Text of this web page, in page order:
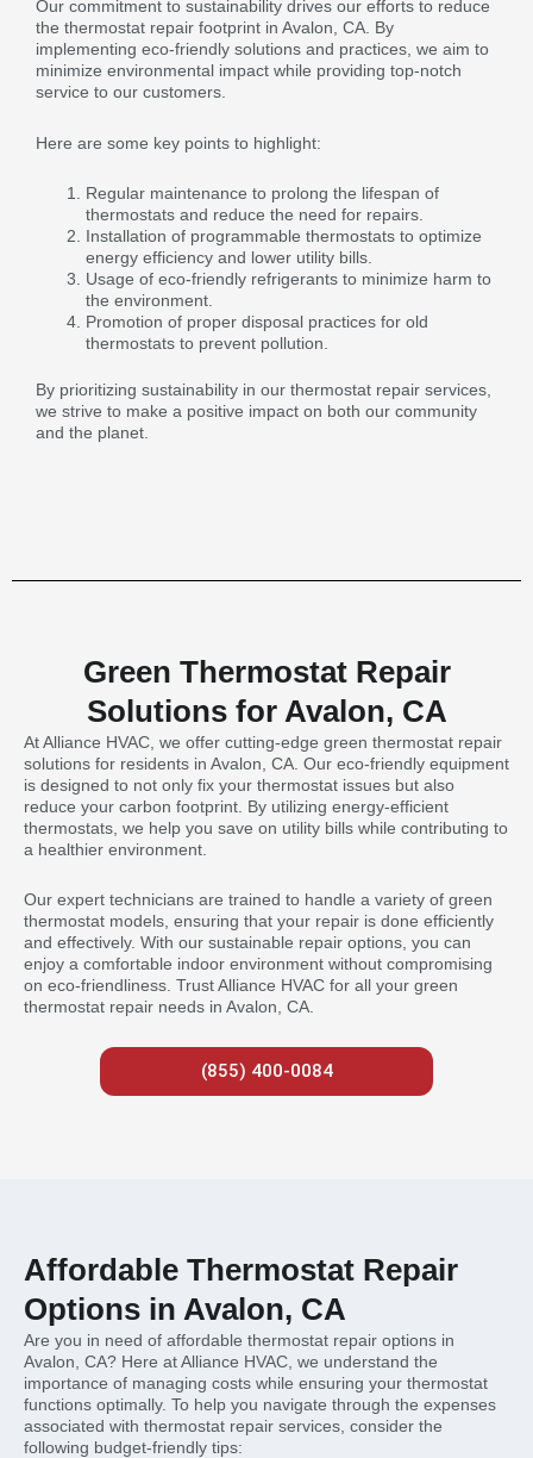
Our commitment to sustainability drives our efforts to reduce
the thermostat repair footprint in Avalon, CA. By
implementing eco-friendly solutions and practices, we aim to
minimize environmental impact while providing top-notch
service to our customers.
Here are some key points to highlight:
Regular maintenance to prolong the lifespan of
thermostats and reduce the need for repairs.
Installation of programmable thermostats to optimize
energy efficiency and lower utility bills.
Usage of eco-friendly refrigerants to minimize harm to
the environment.
Promotion of proper disposal practices for old
thermostats to prevent pollution.
By prioritizing sustainability in our thermostat repair services,
we strive to make a positive impact on both our community
and the planet.
Green Thermostat Repair
Solutions for Avalon, CA
At Alliance HVAC, we offer cutting-edge green thermostat repair
solutions for residents in Avalon, CA. Our eco-friendly equipment
is designed to not only fix your thermostat issues but also
reduce your carbon footprint. By utilizing energy-efficient
thermostats, we help you save on utility bills while contributing to
a healthier environment.
Our expert technicians are trained to handle a variety of green
thermostat models, ensuring that your repair is done efficiently
and effectively. With our sustainable repair options, you can
enjoy a comfortable indoor environment without compromising
on eco-friendliness. Trust Alliance HVAC for all your green
thermostat repair needs in Avalon, CA.
(855) 400-0084
Affordable Thermostat Repair
Options in Avalon, CA
Are you in need of affordable thermostat repair options in
Avalon, CA? Here at Alliance HVAC, we understand the
importance of managing costs while ensuring your thermostat
functions optimally. To help you navigate through the expenses
associated with thermostat repair services, consider the
following budget-friendly tips: